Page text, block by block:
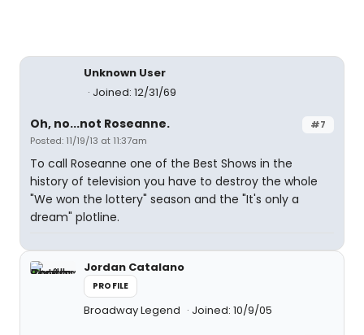
Unknown User
Joined: 12/31/69
#7
Oh, no...not Roseanne.
Posted: 11/19/13 at 11:37am
To call Roseanne one of the Best Shows in the
history of television you have to destroy the whole
"We won the lottery" season and the "It's only a
dream" plotline.
Jordan Catalano
PROFILE
Broadway Legend Joined: 10/9/05